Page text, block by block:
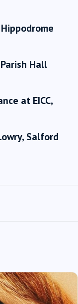
Hall
at EICC,
Salford